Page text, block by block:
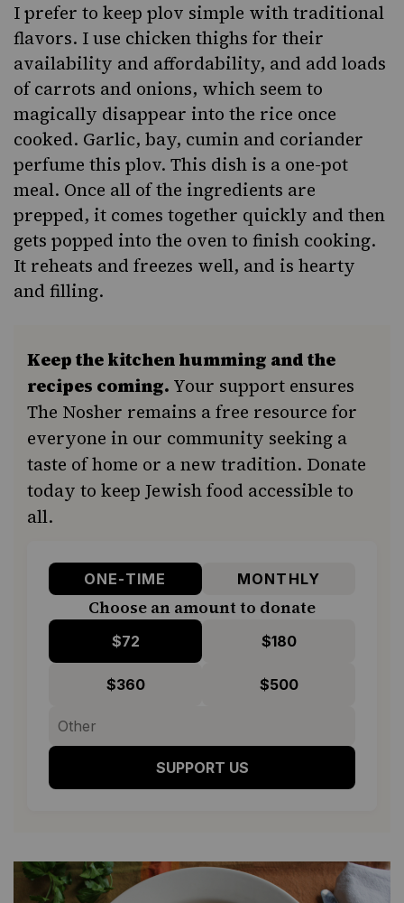
I prefer to keep plov simple with traditional
flavors. I use chicken thighs for their
availability and affordability, and add loads
of carrots and onions, which seem to
magically disappear into the rice once
cooked. Garlic, bay, cumin and coriander
perfume this plov. This dish is a one-pot
meal. Once all of the ingredients are
prepped, it comes together quickly and then
gets popped into the oven to finish cooking.
It reheats and freezes well, and is hearty
and filling.
Keep the kitchen humming and the
recipes coming. Your support ensures
The Nosher remains a free resource for
everyone in our community seeking a
taste of home or a new tradition. Donate
today to keep Jewish food accessible to
all.
ONE-TIME MONTHLY
Choose an amount to donate
$72 $180
$360 $500
SUPPORT US